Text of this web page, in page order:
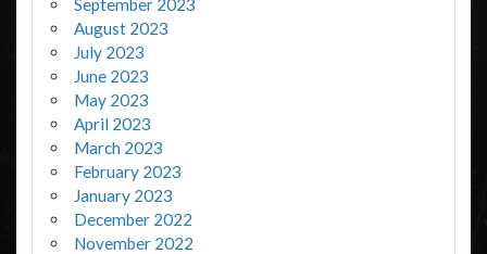
August 2023
July 2023
June 2023
May 2023
April 2023
March 2023
February 2023
January 2023
December 2022
November 2022